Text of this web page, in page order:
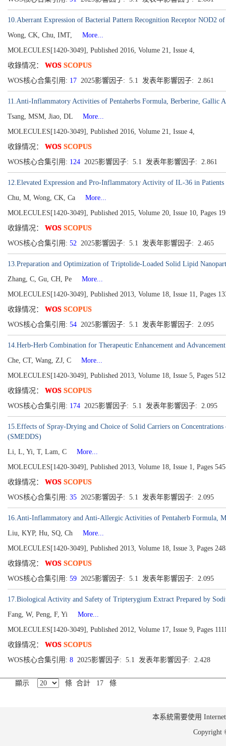
10.Aberrant Expression of Bacterial Pattern Recognition Receptor NOD2
Wong, CK, Chu, IMT,
More...
MOLECULES[1420-3049], Published 2016, Volume 21, Issue 4,
收錄情况： WOS SCOPUS
WOS核心合集引用: 17 2025影響因子: 5.1 发表年影響因子: 2.861
11.Anti-Inflammatory Activities of Pentaherbs Formula, Berberine,
Tsang, MSM, Jiao, DL
More...
MOLECULES[1420-3049], Published 2016, Volume 21, Issue 4,
收錄情况： WOS SCOPUS
WOS核心合集引用: 124 2025影響因子: 5.1 发表年影響因子: 2.861
12.Elevated Expression and Pro-Inflammatory Activity of IL-36 in Patients
Chu, M, Wong, CK, Ca
More...
MOLECULES[1420-3049], Published 2015, Volume 20, Issue 10, Pages
收錄情况： WOS SCOPUS
WOS核心合集引用: 52 2025影響因子: 5.1 发表年影響因子: 2.465
13.Preparation and Optimization of Triptolide-Loaded Solid Lipid
Zhang, C, Gu, CH, Pe
More...
MOLECULES[1420-3049], Published 2013, Volume 18, Issue 11, Pages
收錄情况： WOS SCOPUS
WOS核心合集引用: 54 2025影響因子: 5.1 发表年影響因子: 2.095
14.Herb-Herb Combination for Therapeutic Enhancement and
Che, CT, Wang, ZJ, C
More...
MOLECULES[1420-3049], Published 2013, Volume 18, Issue 5, Pages
收錄情况： WOS SCOPUS
WOS核心合集引用: 174 2025影響因子: 5.1 发表年影響因子: 2.095
15.Effects of Spray-Drying and Choice of Solid Carriers on
(SMEDDS)
Li, L, Yi, T, Lam, C
More...
MOLECULES[1420-3049], Published 2013, Volume 18, Issue 1, Pages
收錄情况： WOS SCOPUS
WOS核心合集引用: 35 2025影響因子: 5.1 发表年影響因子: 2.095
16.Anti-Inflammatory and Anti-Allergic Activities of Pentaherb Formula,
Liu, KYP, Hu, SQ, Ch
More...
MOLECULES[1420-3049], Published 2013, Volume 18, Issue 3, Pages
收錄情况： WOS SCOPUS
WOS核心合集引用: 59 2025影響因子: 5.1 发表年影響因子: 2.095
17.Biological Activity and Safety of Tripterygium Extract Prepared by
Fang, W, Peng, F, Yi
More...
MOLECULES[1420-3049], Published 2012, Volume 17, Issue 9, Pages
收錄情况： WOS SCOPUS
WOS核心合集引用: 8 2025影響因子: 5.1 发表年影響因子: 2.428
顯示 條 合計 17 條
本系統需要使用
Copyright